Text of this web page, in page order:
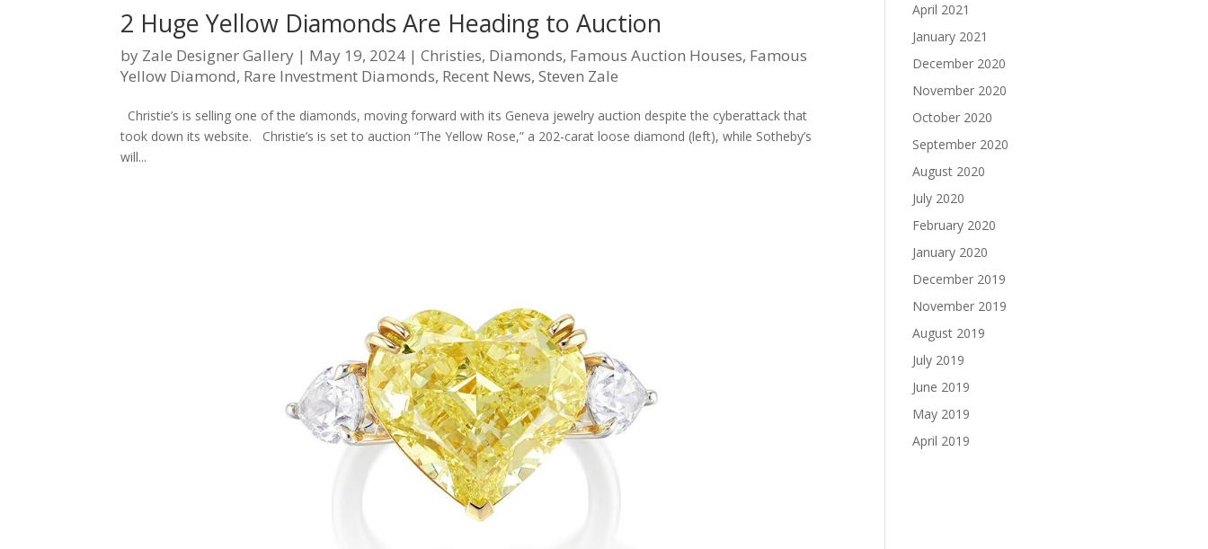
2 Huge Yellow Diamonds Are Heading to Auction
by Zale Designer Gallery | May 19, 2024 |Christies, Diamonds, Famous Auction Houses, Famous
Yellow Diamond, Rare Investment Diamonds, Recent News,Steven Zale
Christie’s is selling one of the diamonds, moving forward with its Geneva jewelry auction despite the cyberattack that
took down its website. Christie’s is set to auction “The Yellow Rose,” a 202-carat loose diamond (left), while Sotheby’s
will...
April 2021
January 2021
December 2020
November 2020
October 2020
September 2020
August 2020
July 2020
February 2020
January 2020
December 2019
November 2019
August 2019
July 2019
June 2019
May 2019
April 2019